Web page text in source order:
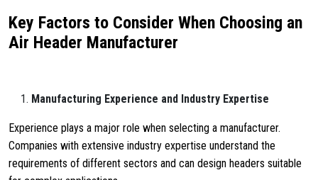
Key Factors to Consider When Choosing an
Air Header Manufacturer
Manufacturing Experience and Industry Expertise
Experience plays a major role when selecting a manufacturer.
Companies with extensive industry expertise understand the
requirements of different sectors and can design headers suitable